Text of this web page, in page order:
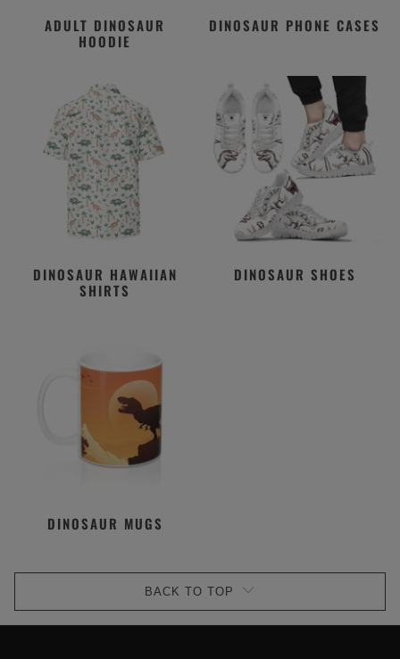
ADULT DINOSAUR
HOODIE
DINOSAUR PHONE CASES
DINOSAUR HAWAIIAN
SHIRTS
DINOSAUR SHOES
DINOSAUR MUGS
BACK TO TOP